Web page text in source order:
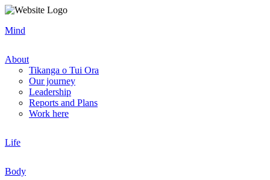
Mind
About
Tikanga o Tui Ora
Our journey
Leadership
Reports and Plans
Work here
Life
Body